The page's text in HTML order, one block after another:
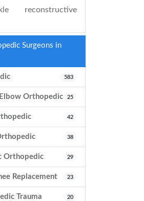
reconstructive
Surgeons in
583
Orthopedic 25
42
38
Orthopedic 29
Replacement 23
Trauma 20